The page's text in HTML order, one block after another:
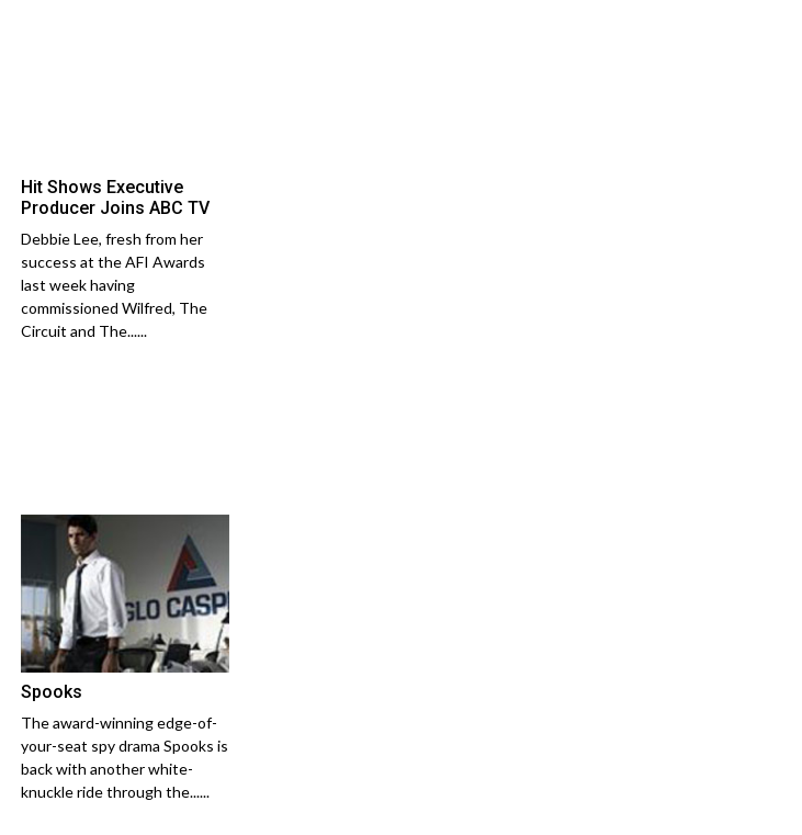
Hit Shows Executive
Producer Joins ABC TV
Debbie Lee, fresh from her
success at the AFI Awards
last week having
commissioned Wilfred, The
Circuit and The......
Spooks
The award-winning edge-of-
your-seat spy drama Spooks is
back with another white-
knuckle ride through the......